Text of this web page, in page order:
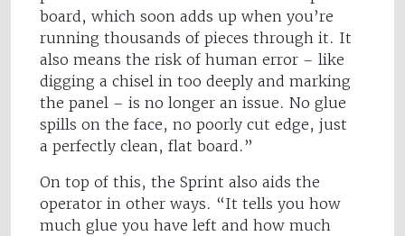
board, which soon adds up when you’re
running thousands of pieces through it. It
also means the risk of human error – like
digging a chisel in too deeply and marking
the panel – is no longer an issue. No glue
spills on the face, no poorly cut edge, just
a perfectly clean, flat board.”
On top of this, the Sprint also aids the
operator in other ways. “It tells you how
much glue you have left and how much